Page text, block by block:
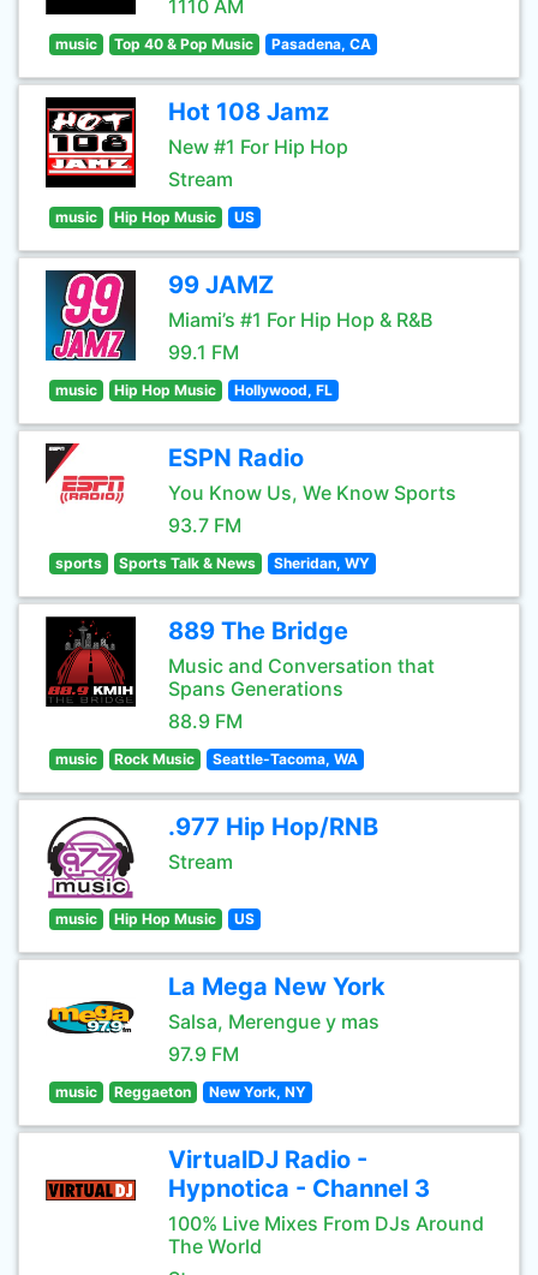
1110 AM
music Top 40 & Pop Music Pasadena, CA
Hot 108 Jamz
New #1 For Hip Hop
Stream
music Hip Hop Music US
99 JAMZ
Miami’s #1 For Hip Hop & R&B
99.1 FM
music Hip Hop Music Hollywood, FL
ESPN Radio
You Know Us, We Know Sports
93.7 FM
sports Sports Talk & News Sheridan, WY
889 The Bridge
Music and Conversation that
Spans Generations
88.9 FM
music Rock Music Seattle-Tacoma, WA
.977 Hip Hop/RNB
Stream
music Hip Hop Music US
La Mega New York
Salsa, Merengue y mas
97.9 FM
music Reggaeton New York, NY
VirtualDJ Radio -
Hypnotica - Channel 3
100% Live Mixes From DJs Around
The World